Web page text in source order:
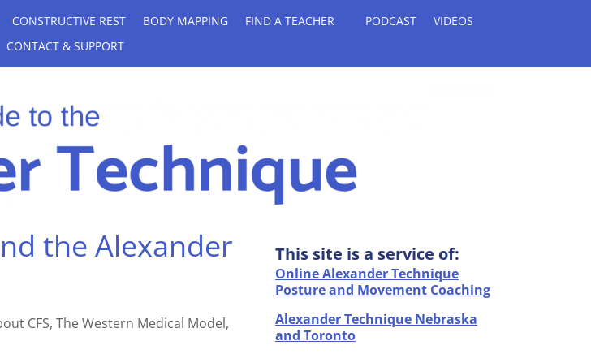
CONSTRUCTIVE REST BODY MAPPING FIND A TEACHER PODCAST
VIDEOS
CONTACT & SUPPORT
the Alexander
CFS, The Western Medical Model,
This site is a service of:
Online Alexander Technique
Posture and Movement Coaching
Alexander Technique Nebraska
and Toronto